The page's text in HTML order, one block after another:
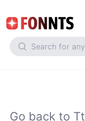
Go back to Tt